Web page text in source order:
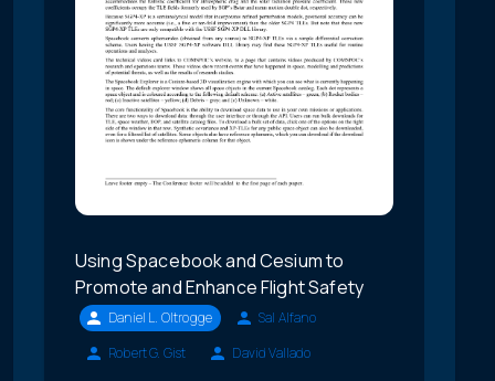
Using Spacebook and Cesium to
Promote and Enhance Flight Safety
Daniel L. Oltrogge
Sal Alfano
Robert G. Gist
David Vallado